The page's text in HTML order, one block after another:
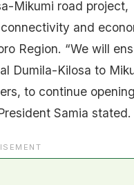
Mikumi road project,
and
Region. “We will
Dumila-Kilosa to
to continue
Samia stated.